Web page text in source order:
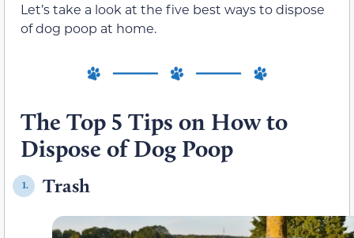
Let’s take a look at the five best ways to dispose
of dog poop at home.
The Top 5 Tips on How to
Dispose of Dog Poop
1. Trash